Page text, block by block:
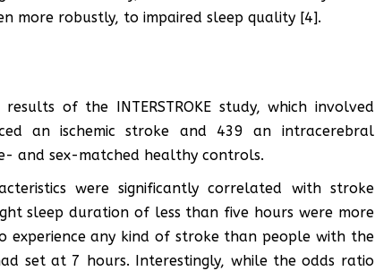
more robustly, to impaired sleep quality [4].
of the INTERSTROKE study, which involved
an ischemic stroke and 439 an intracerebral
and sex-matched healthy controls.
were significantly correlated with stroke
sleep duration of less than five hours were more
any kind of stroke than people with the
set at 7 hours. Interestingly, while the odds ratio